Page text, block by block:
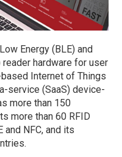
Energy (BLE) and
reader hardware for user
Internet of Things
service (SaaS) device-
more than 150
more than 60 RFID
NFC, and its